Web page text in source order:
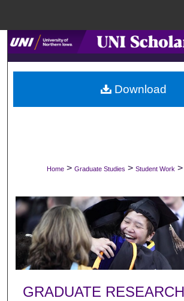
Search
Browse Collections
My Account
Digital Commons
Home > Graduate Studies > Student Work >
GRADUATE
Download